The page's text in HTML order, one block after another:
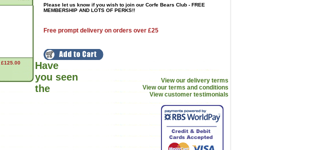
£125.00
Please let us know if you wish to join our Corfe Bears Club - FREE
MEMBERSHIP AND LOTS OF PERKS!!
Free prompt delivery on orders over £25
View our delivery terms
View our terms and conditions
View customer testimonials
Have
you seen
the